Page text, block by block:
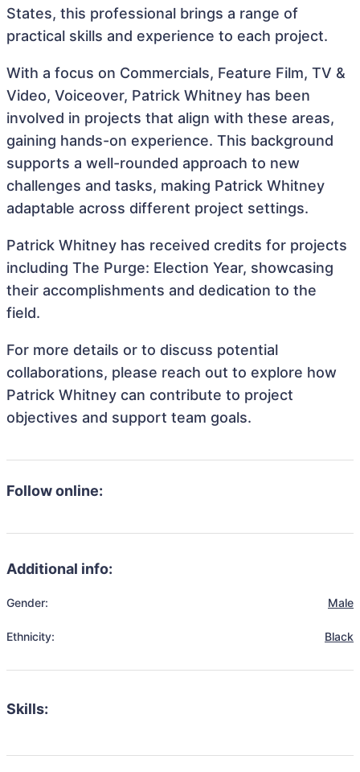
States, this professional brings a range of
practical skills and experience to each project.
With a focus on Commercials, Feature Film, TV &
Video, Voiceover, Patrick Whitney has been
involved in projects that align with these areas,
gaining hands-on experience. This background
supports a well-rounded approach to new
challenges and tasks, making Patrick Whitney
adaptable across different project settings.
Patrick Whitney has received credits for projects
including The Purge: Election Year, showcasing
their accomplishments and dedication to the
field.
For more details or to discuss potential
collaborations, please reach out to explore how
Patrick Whitney can contribute to project
objectives and support team goals.
Follow online:
Additional info:
Gender: Male
Ethnicity: Black
Skills: